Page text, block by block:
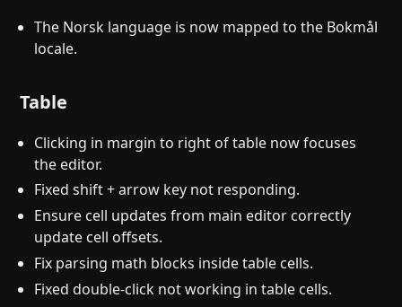
The Norsk language is now mapped to the Bokmål
locale.
Table
Clicking in margin to right of table now focuses
the editor.
Fixed shift + arrow key not responding.
Ensure cell updates from main editor correctly
update cell offsets.
Fix parsing math blocks inside table cells.
Fixed double-click not working in table cells.